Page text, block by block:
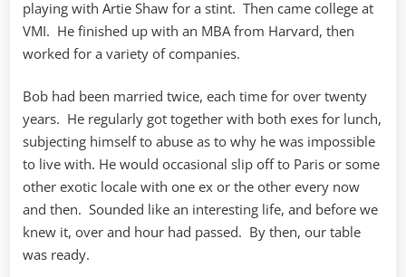
playing with Artie Shaw for a stint. Then came college at
VMI. He finished up with an MBA from Harvard, then
worked for a variety of companies.
Bob had been married twice, each time for over twenty
years. He regularly got together with both exes for lunch,
subjecting himself to abuse as to why he was impossible
to live with. He would occasional slip off to Paris or some
other exotic locale with one ex or the other every now
and then. Sounded like an interesting life, and before we
knew it, over and hour had passed. By then, our table
was ready.